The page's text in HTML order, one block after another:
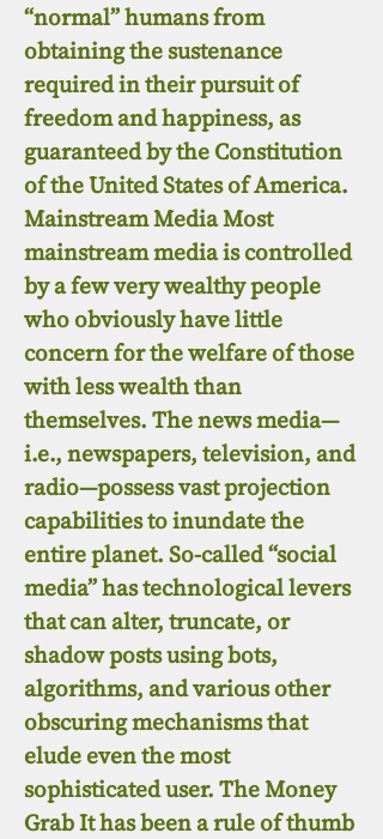
“normal” humans from
obtaining the sustenance
required in their pursuit of
freedom and happiness, as
guaranteed by the Constitution
of the United States of America.
Mainstream Media Most
mainstream media is controlled
by a few very wealthy people
who obviously have little
concern for the welfare of those
with less wealth than
themselves. The news media—
i.e., newspapers, television, and
radio—possess vast projection
capabilities to inundate the
entire planet. So-called “social
media” has technological levers
that can alter, truncate, or
shadow posts using bots,
algorithms, and various other
obscuring mechanisms that
elude even the most
sophisticated user. The Money
Grab It has been a rule of thumb